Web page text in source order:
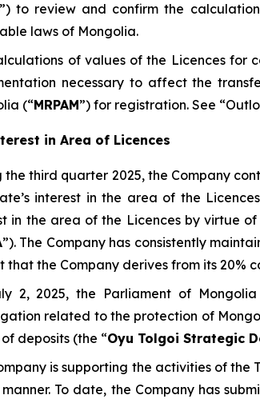
”) to review and confirm the
laws of Mongolia.
of values of the Licences for
necessary to affect the
(“MRPAM”) for registration. See
in Area of Licences
the third quarter 2025, the Company
interest in the area of the
in the area of the Licences by virtue of
”). The Company has consistently
that the Company derives from its 20%
2, 2025, the Parliament of
related to the protection of
deposits (the “Oyu Tolgoi Strategic
is supporting the activities of
To date, the Company has